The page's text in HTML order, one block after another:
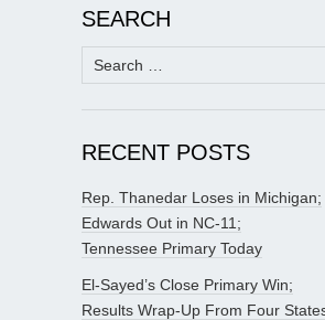
SEARCH
Search
for:
RECENT POSTS
Rep. Thanedar Loses in Michigan;
Edwards Out in NC-11;
Tennessee Primary Today
El-Sayed’s Close Primary Win;
Results Wrap-Up From Four